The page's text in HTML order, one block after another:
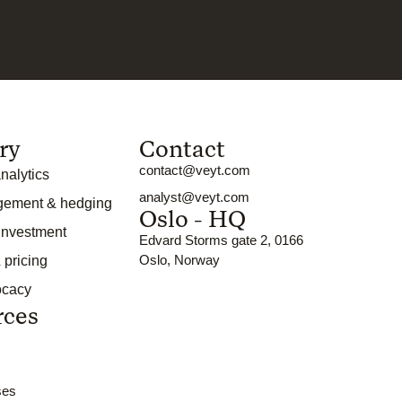
& hedging
pricing
Contact
contact@veyt.com
analyst@veyt.com
Oslo - HQ
Edvard Storms gate 2, 0166
Oslo, Norway